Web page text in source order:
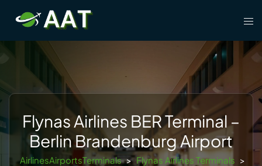
content
Flynas Airlines BER Terminal –
Berlin Brandenburg Airport
AirlinesAirportsTerminals > Flynas Airlines Terminals >